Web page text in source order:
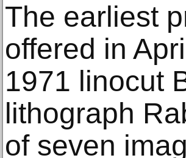
The earliest
offered in
1971 linocut
lithograph
of seven